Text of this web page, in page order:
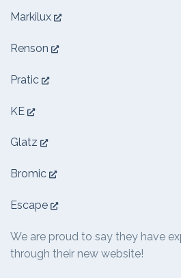
Markilux
Renson
Pratic
KE
Glatz
Bromic
Escape
We are proud to say they have
through their new website!